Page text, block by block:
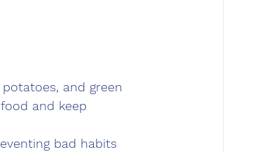
and green
and keep
bad habits